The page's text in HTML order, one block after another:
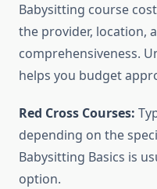
Babysitting course
the provider, location,
comprehensiveness.
helps you budget
Red Cross Courses:
depending on the
Babysitting Basics is
option.